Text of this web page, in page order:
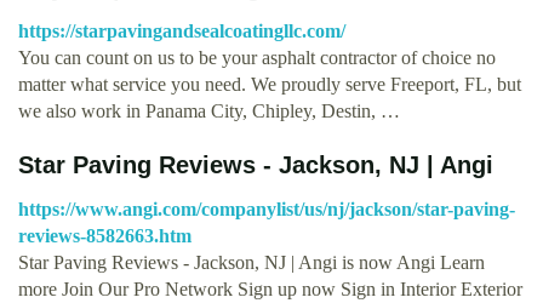
https://starpavingandsealcoatingllc.com/
You can count on us to be your asphalt contractor of choice no
matter what service you need. We proudly serve Freeport, FL, but
we also work in Panama City, Chipley, Destin, …
Star Paving Reviews - Jackson, NJ | Angi
https://www.angi.com/companylist/us/nj/jackson/star-paving-
reviews-8582663.htm
Star Paving Reviews - Jackson, NJ | Angi is now Angi Learn
more Join Our Pro Network Sign up now Sign in Interior Exterior